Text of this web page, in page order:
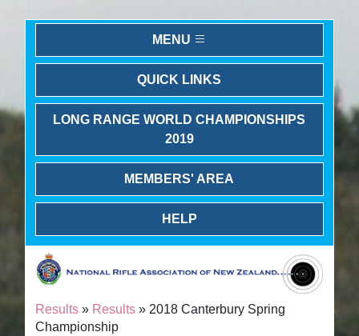
MENU
QUICK LINKS
LONG RANGE WORLD CHAMPIONSHIPS
2019
MEMBERS' AREA
HELP
Results » Results » 2018 Canterbury Spring
Championship